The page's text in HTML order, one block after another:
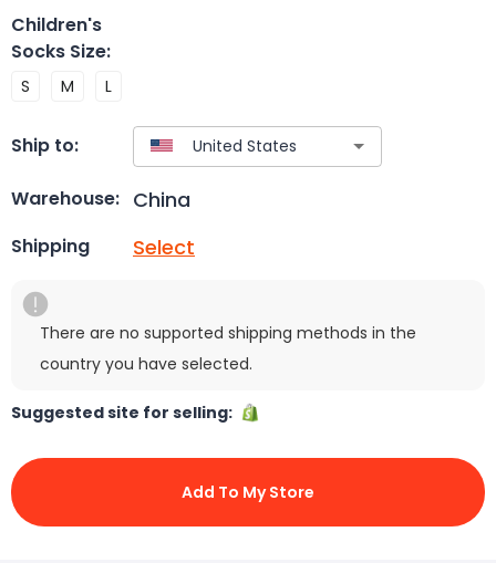
Children's
Socks Size:
S M L
Ship to:
Warehouse: China
Shipping Select
There are no supported shipping methods in the
country you have selected.
Suggested site for selling:
Add To My Store